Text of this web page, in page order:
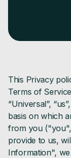
This Privacy
Terms of
“Universal”,
basis on which
from you
provide to us,
Information",